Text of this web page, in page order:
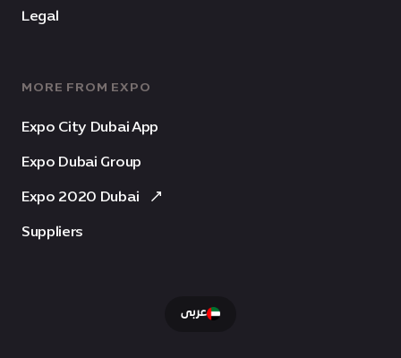
Legal
MORE FROM EXPO
Expo City Dubai App
Expo Dubai Group
Expo 2020 Dubai
Suppliers
عربى